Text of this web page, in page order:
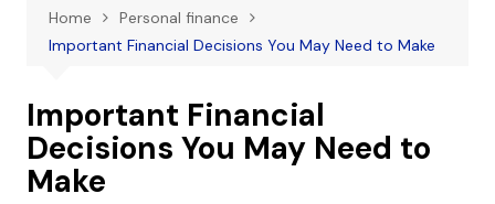
Home
Personal finance
Important Financial Decisions You May Need to Make
Important Financial
Decisions You May Need to
Make